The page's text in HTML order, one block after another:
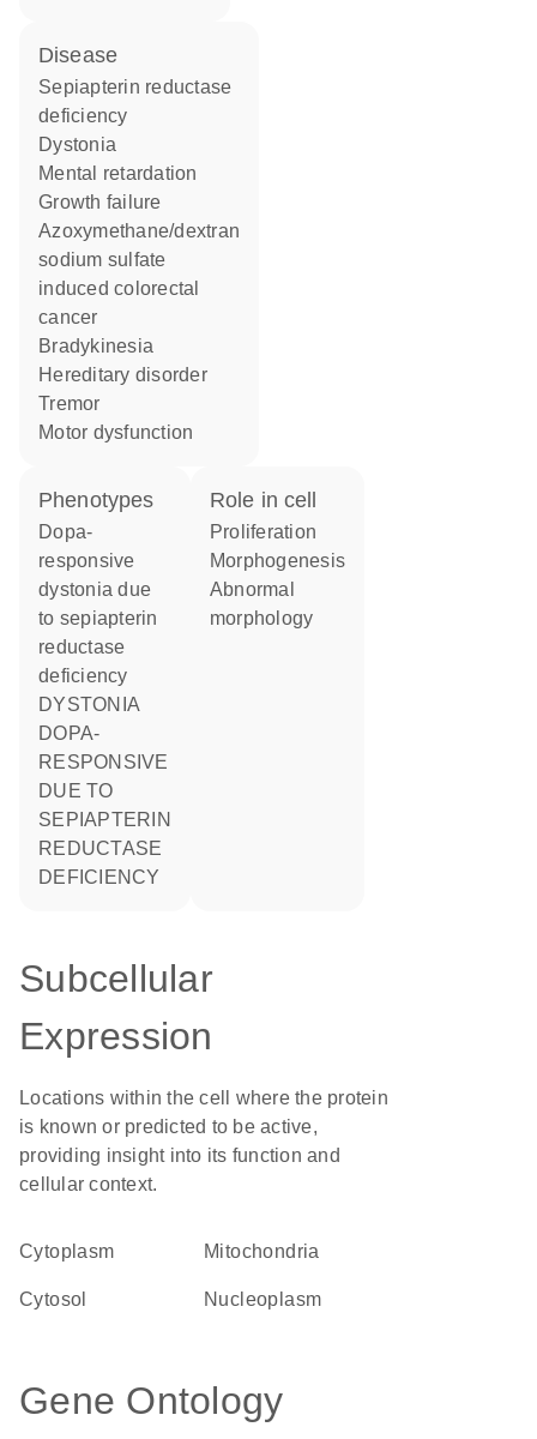
disease
sepiapterin reductase
deficiency
dystonia
mental retardation
growth failure
azoxymethane/dextran
sodium sulfate
induced colorectal
cancer
bradykinesia
hereditary disorder
tremor
motor dysfunction
phenotypes
Dopa-
responsive
dystonia due
to sepiapterin
reductase
deficiency
DYSTONIA
DOPA-
RESPONSIVE
DUE TO
SEPIAPTERIN
REDUCTASE
DEFICIENCY
role in cell
proliferation
morphogenesis
abnormal
morphology
Subcellular
Expression
Locations within the cell where the protein
is known or predicted to be active,
providing insight into its function and
cellular context.
Cytoplasm Mitochondria
cytosol nucleoplasm
Gene Ontology